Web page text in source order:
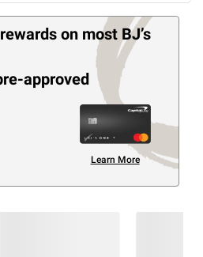
on most BJ’s
approved
Learn More